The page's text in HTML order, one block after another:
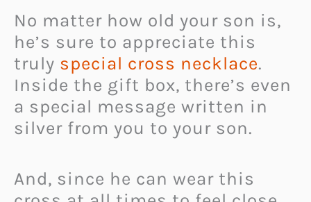
No matter how old your son is,
he’s sure to appreciate this
truly special cross necklace.
Inside the gift box, there’s even
a special message written in
silver from you to your son.
And, since he can wear this